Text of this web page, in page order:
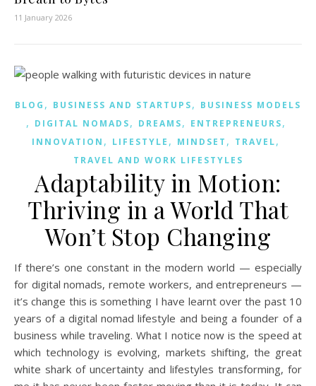
11 January 2026
BLOG , BUSINESS AND STARTUPS, BUSINESS MODELS
, DIGITAL NOMADS, DREAMS, ENTREPRENEURS,
INNOVATION , LIFESTYLE , MINDSET , TRAVEL,
TRAVEL AND WORK LIFESTYLES
Adaptability in Motion:
Thriving in a World That
Won’t Stop Changing
If there’s one constant in the modern world — especially
for digital nomads, remote workers, and entrepreneurs —
it’s change this is something I have learnt over the past 10
years of a digital nomad lifestyle and being a founder of a
business while traveling. What I notice now is the speed at
which technology is evolving, markets shifting, the great
white shark of uncertainty and lifestyles transforming, for